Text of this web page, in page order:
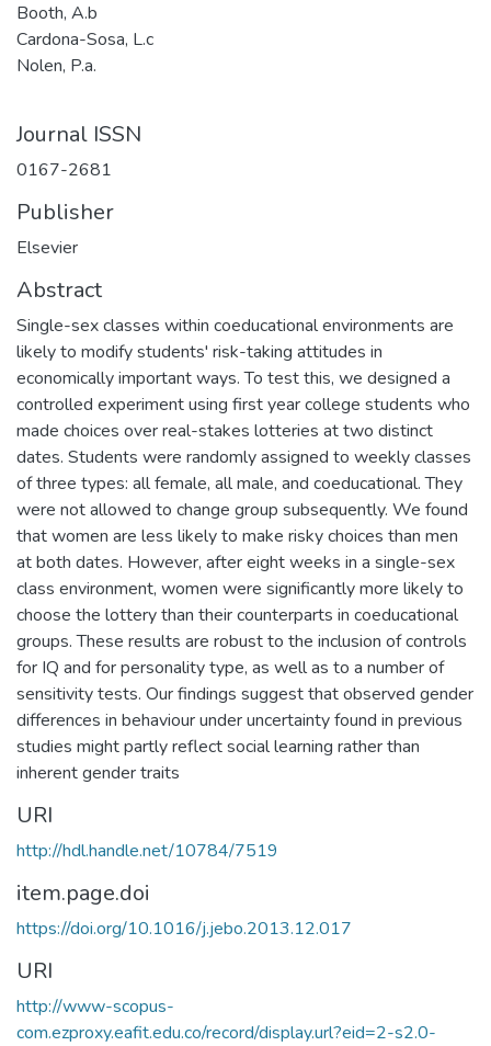
Booth, A.b
Cardona-Sosa, L.c
Nolen, P.a.
Journal ISSN
0167-2681
Publisher
Elsevier
Abstract
Single-sex classes within coeducational environments are
likely to modify students' risk-taking attitudes in
economically important ways. To test this, we designed a
controlled experiment using first year college students who
made choices over real-stakes lotteries at two distinct
dates. Students were randomly assigned to weekly classes
of three types: all female, all male, and coeducational. They
were not allowed to change group subsequently. We found
that women are less likely to make risky choices than men
at both dates. However, after eight weeks in a single-sex
class environment, women were significantly more likely to
choose the lottery than their counterparts in coeducational
groups. These results are robust to the inclusion of controls
for IQ and for personality type, as well as to a number of
sensitivity tests. Our findings suggest that observed gender
differences in behaviour under uncertainty found in previous
studies might partly reflect social learning rather than
inherent gender traits
URI
http://hdl.handle.net/10784/7519
item.page.doi
https://doi.org/10.1016/j.jebo.2013.12.017
URI
http://www-scopus-
com.ezproxy.eafit.edu.co/record/display.url?eid=2-s2.0-